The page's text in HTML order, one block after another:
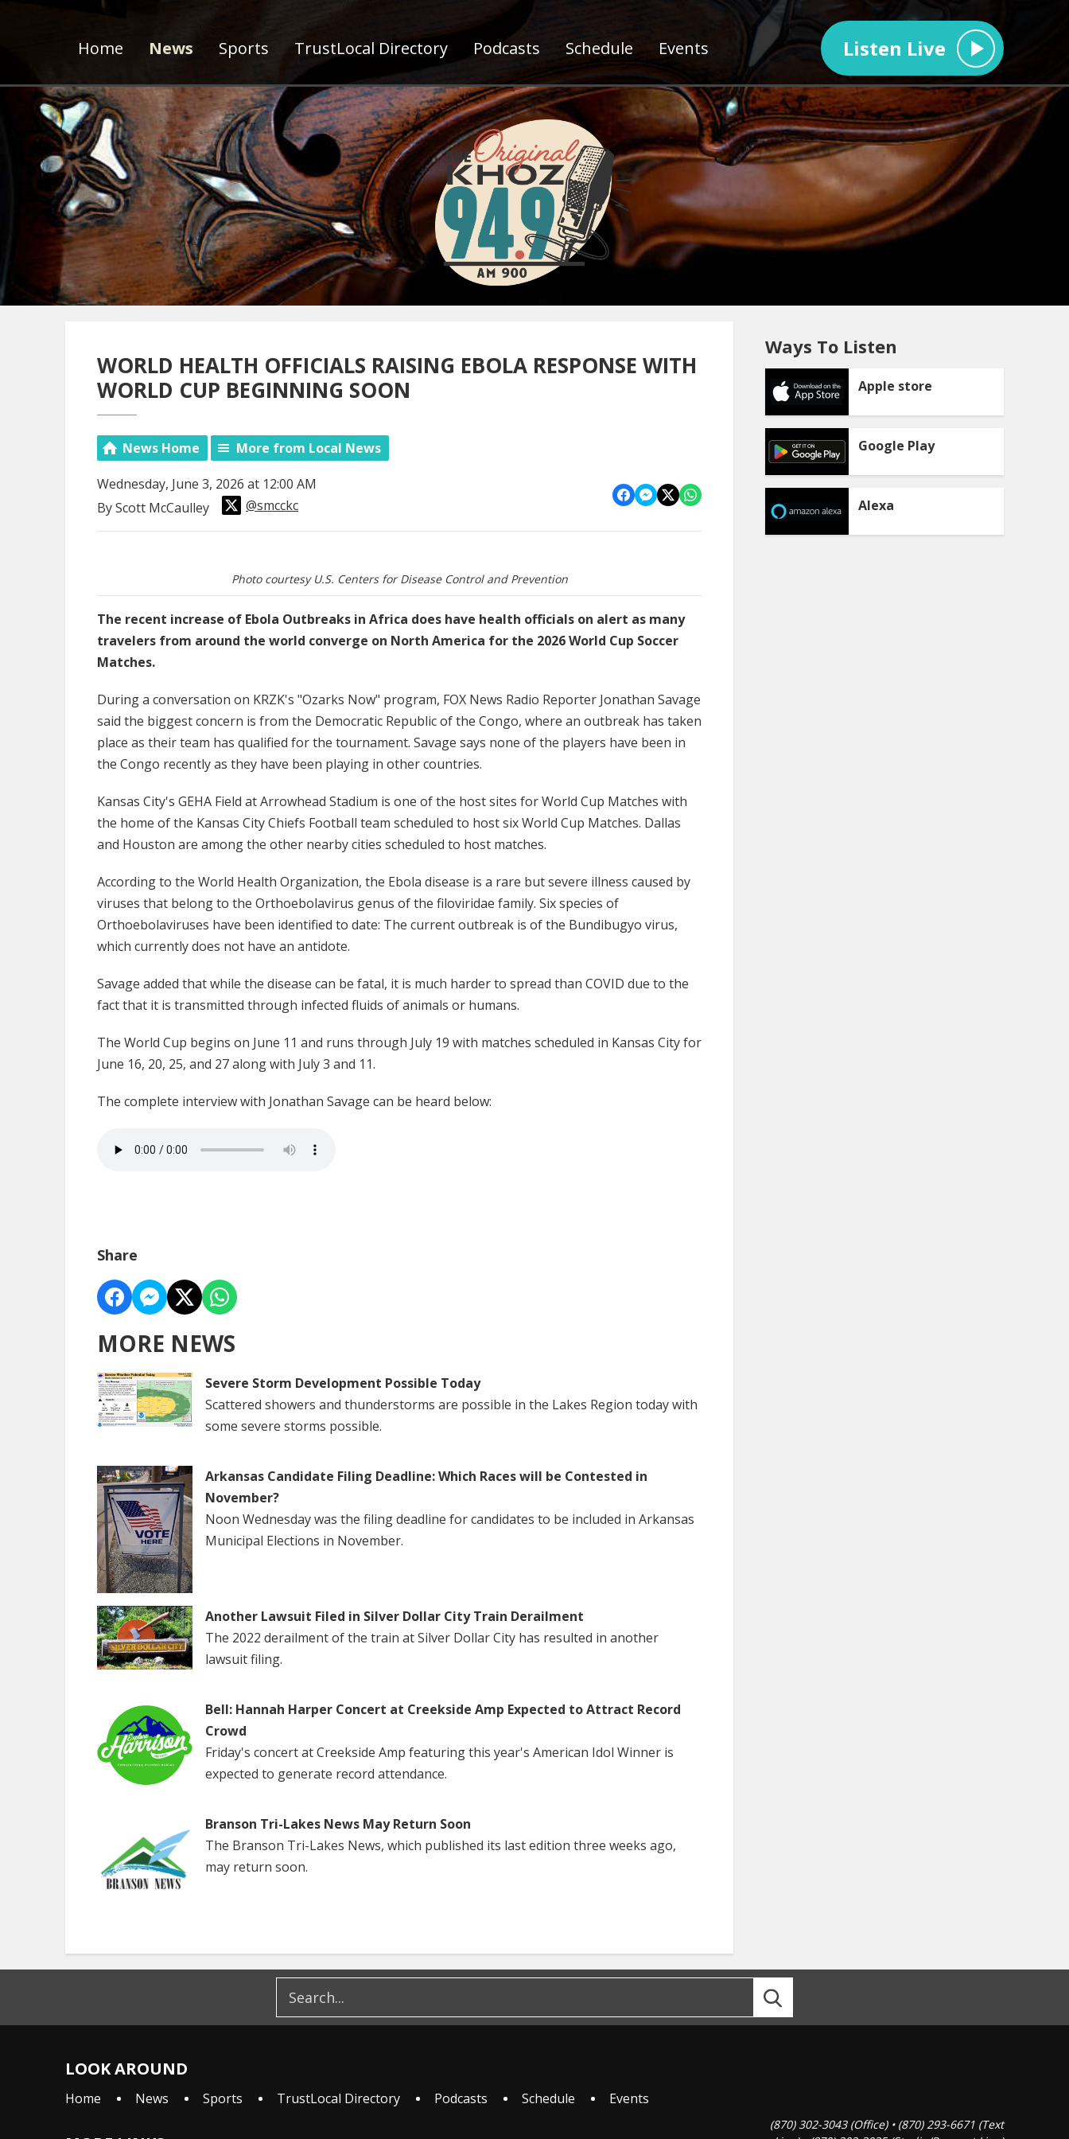
Home News Sports TrustLocal Directory Podcasts Schedule Events Listen Live
WORLD HEALTH OFFICIALS RAISING EBOLA RESPONSE WITH
WORLD CUP BEGINNING SOON
News Home More from Local News
Wednesday, June 3, 2026 at 12:00 AM
By Scott McCaulley
@smcckc
Photo courtesy U.S. Centers for Disease Control and Prevention
The recent increase of Ebola Outbreaks in Africa does have health officials on alert as many
travelers from around the world converge on North America for the 2026 World Cup Soccer
Matches.
During a conversation on KRZK's "Ozarks Now" program, FOX News Radio Reporter Jonathan Savage
said the biggest concern is from the Democratic Republic of the Congo, where an outbreak has taken
place as their team has qualified for the tournament. Savage says none of the players have been in
the Congo recently as they have been playing in other countries.
Kansas City's GEHA Field at Arrowhead Stadium is one of the host sites for World Cup Matches with
the home of the Kansas City Chiefs Football team scheduled to host six World Cup Matches. Dallas
and Houston are among the other nearby cities scheduled to host matches.
According to the World Health Organization, the Ebola disease is a rare but severe illness caused by
viruses that belong to the Orthoebolavirus genus of the filoviridae family. Six species of
Orthoebolaviruses have been identified to date: The current outbreak is of the Bundibugyo virus,
which currently does not have an antidote.
Savage added that while the disease can be fatal, it is much harder to spread than COVID due to the
fact that it is transmitted through infected fluids of animals or humans.
The World Cup begins on June 11 and runs through July 19 with matches scheduled in Kansas City for
June 16, 20, 25, and 27 along with July 3 and 11.
The complete interview with Jonathan Savage can be heard below:
Share
MORE NEWS
Severe Storm Development Possible Today
Scattered showers and thunderstorms are possible in the Lakes Region today with
some severe storms possible.
Arkansas Candidate Filing Deadline: Which Races will be Contested in
November?
Noon Wednesday was the filing deadline for candidates to be included in Arkansas
Municipal Elections in November.
Another Lawsuit Filed in Silver Dollar City Train Derailment
The 2022 derailment of the train at Silver Dollar City has resulted in another
lawsuit filing.
Bell: Hannah Harper Concert at Creekside Amp Expected to Attract Record
Crowd
Friday's concert at Creekside Amp featuring this year's American Idol Winner is
expected to generate record attendance.
Branson Tri-Lakes News May Return Soon
The Branson Tri-Lakes News, which published its last edition three weeks ago,
may return soon.
Ways To Listen
Apple store
Google Play
Alexa
LOOK AROUND
Home News Sports TrustLocal Directory Podcasts Schedule Events
(870) 302-3043 (Office) • (870) 293-6671 (Text